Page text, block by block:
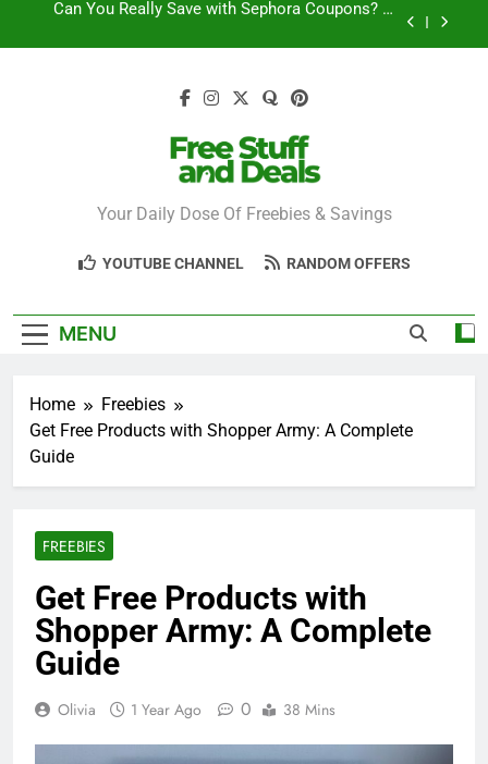
How to Find the Latest JCPenney Coupons and
Coupons Easily
Getting Freebies
Can You Really Save with Sephora Coupons? A
Breakdown
How to Find the Latest JCPenney Coupons and
Step-by-Step Guide to Redeeming Uber Eats
Free Stuff And
Deals
Your Daily Dose Of Freebies & Savings
YOUTUBE CHANNEL RANDOM OFFERS
MENU
Home
Freebies
Get Free Products with Shopper Army: A Complete
Guide
FREEBIES
Get Free Products with
Shopper Army: A Complete
Guide
Olivia 1 Year Ago 0 38 Mins